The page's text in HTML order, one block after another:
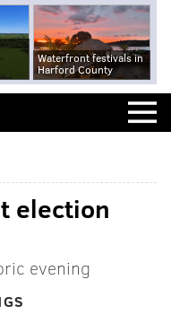
Waterfront festivals in
Harford County
election
evening